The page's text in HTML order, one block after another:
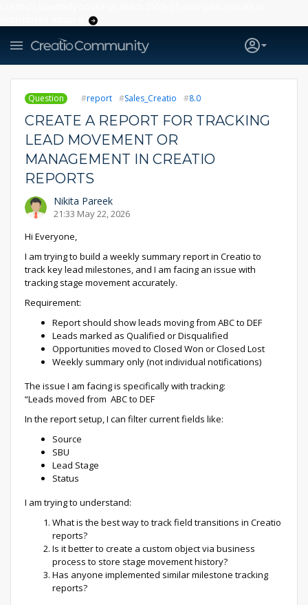
Question report Sales_Creatio 8.0
CREATE A REPORT FOR TRACKING
LEAD MOVEMENT OR
MANAGEMENT IN CREATIO
REPORTS
Nikita Pareek
21:33 May 22, 2026
Hi Everyone,
I am trying to build a weekly summary report in Creatio to
track key lead milestones, and I am facing an issue with
tracking stage movement accurately.
Requirement:
Report should show leads moving from ABC to DEF
Leads marked as Qualified or Disqualified
Opportunities moved to Closed Won or Closed Lost
Weekly summary only (not individual notifications)
The issue I am facing is specifically with tracking:
“Leads moved from ABC to DEF
In the report setup, I can filter current fields like:
Source
SBU
Lead Stage
Status
I am trying to understand:
What is the best way to track field transitions in Creatio
reports?
Is it better to create a custom object via business
process to store stage movement history?
Has anyone implemented similar milestone tracking
reports?